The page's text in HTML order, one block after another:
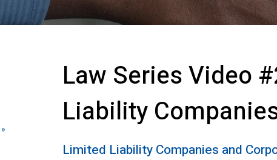
Law Series Video
Liability
Limited Liability Companies and